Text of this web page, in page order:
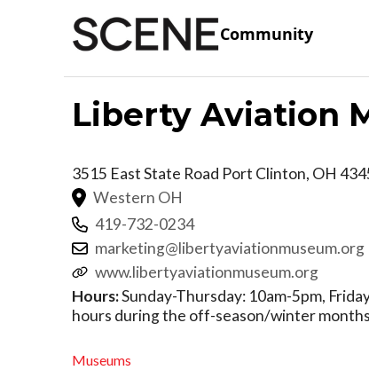
Community
Liberty Aviation
3515 East State Road Port Clinton, OH
Western OH
419-732-0234
marketing@libertyaviationmuseum.org
www.libertyaviationmuseum.org
Hours:Sunday-Thursday: 10am-5pm,
hours during the off-season/winter months
Museums